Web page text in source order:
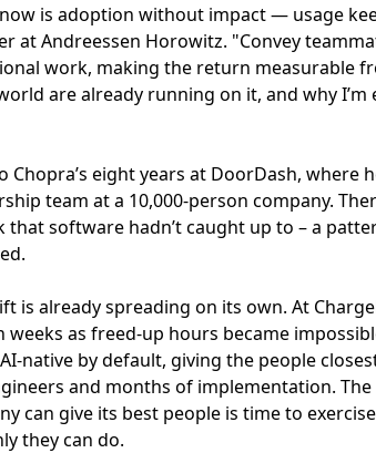
is adoption without impact — usage
at Andreessen Horowitz. "Convey
work, making the return measurable
are already running on it, and why I’m
eight years at DoorDash, where
team at a 10,000-person company.
software hadn’t caught up to – a
is already spreading on its own. At
as freed-up hours became
native by default, giving the people
and months of implementation.
can give its best people is time to
they can do.